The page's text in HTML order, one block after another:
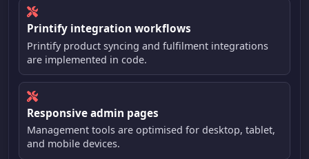
Printify integration workflows
Printify product syncing and fulfilment integrations
are implemented in code.
Responsive admin pages
Management tools are optimised for desktop, tablet,
and mobile devices.